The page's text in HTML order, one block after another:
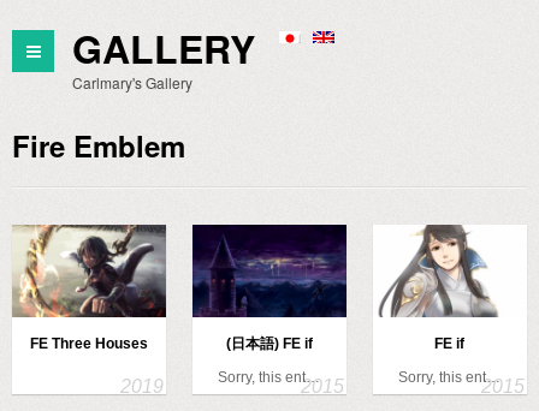
GALLERY
Carlmary's Gallery
Fire Emblem
FE Three Houses
(日本語) FE if
Sorry, this ent…
FE if
Sorry, this ent…